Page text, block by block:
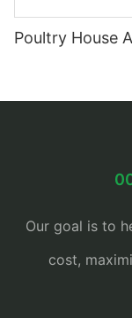
Poultry House
Our goal is to
cost,